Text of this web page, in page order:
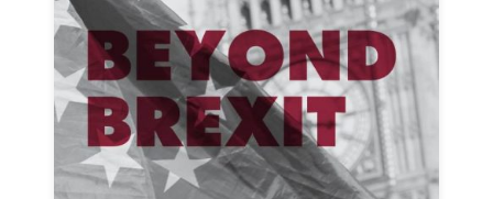
Post
President
Secretary
General